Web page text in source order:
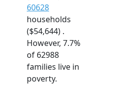
60628
households
($54,644) .
However, 7.7%
of 62988
families live in
poverty.